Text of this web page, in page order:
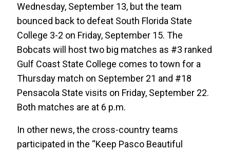
Wednesday, September 13, but the team
bounced back to defeat South Florida State
College 3-2 on Friday, September 15. The
Bobcats will host two big matches as #3 ranked
Gulf Coast State College comes to town for a
Thursday match on September 21 and #18
Pensacola State visits on Friday, September 22.
Both matches are at 6 p.m.
In other news, the cross-country teams
participated in the “Keep Pasco Beautiful